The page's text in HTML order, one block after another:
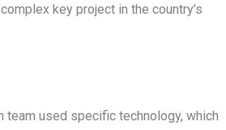
key project in the country’s
team used specific technology, which